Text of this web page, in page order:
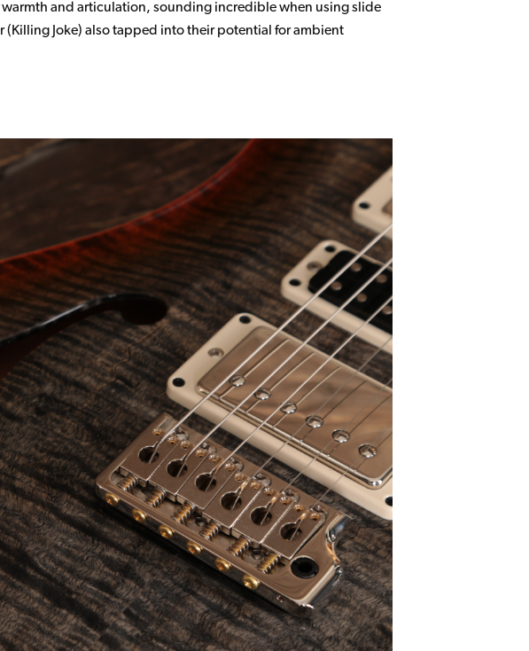
and articulation, sounding incredible when using slide
(Killing Joke) also tapped into their potential for ambient